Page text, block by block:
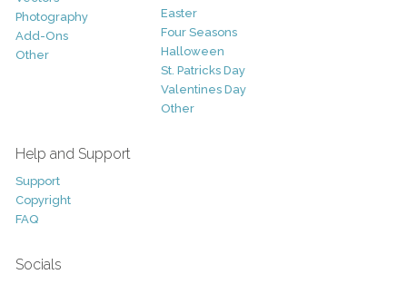
Photography
Add-Ons
Other
Easter
Four Seasons
Halloween
St. Patricks Day
Valentines Day
Other
Help and Support
Support
Copyright
FAQ
Socials